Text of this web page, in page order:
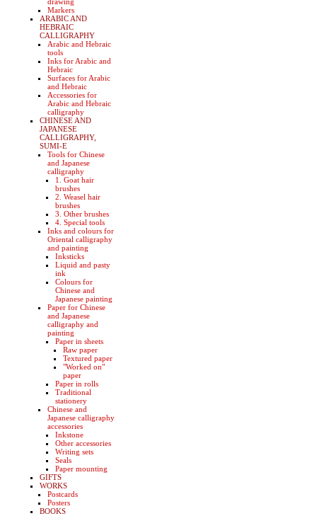
Markers
ARABIC AND
HEBRAIC
CALLIGRAPHY
Arabic and Hebraic
tools
Inks for Arabic and
Hebraic
Surfaces for Arabic
and Hebraic
Accessories for
Arabic and Hebraic
calligraphy
CHINESE AND
JAPANESE
CALLIGRAPHY,
SUMI-E
Tools for Chinese
and Japanese
calligraphy
1. Goat hair
brushes
2. Weasel hair
brushes
3. Other brushes
4. Special tools
Inks and colours for
Oriental calligraphy
and painting
Inksticks
Liquid and pasty
ink
Colours for
Chinese and
Japanese painting
Paper for Chinese
and Japanese
calligraphy and
painting
Paper in sheets
Raw paper
Textured paper
"Worked on"
paper
Paper in rolls
Traditional
stationery
Chinese and
Japanese calligraphy
accessories
Inkstone
Other accessories
Writing sets
Seals
Paper mounting
GIFTS
WORKS
Postcards
Posters
BOOKS